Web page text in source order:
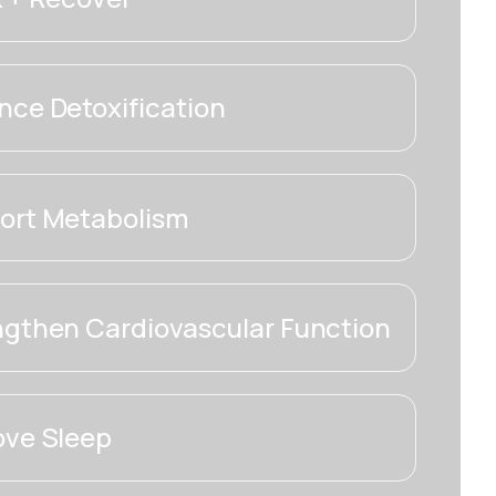
Detoxification
Metabolism
Cardiovascular Function
Sleep